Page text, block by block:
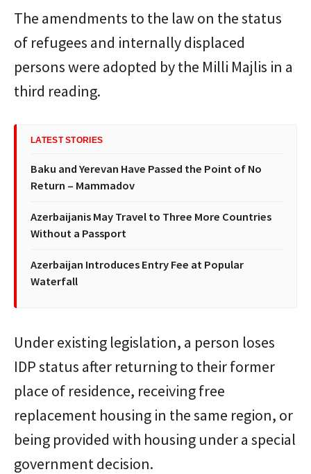
The amendments to the law on the status
of refugees and internally displaced
persons were adopted by the Milli Majlis in a
third reading.
LATEST STORIES
Baku and Yerevan Have Passed the Point of No
Return – Mammadov
Azerbaijanis May Travel to Three More Countries
Without a Passport
Azerbaijan Introduces Entry Fee at Popular
Waterfall
Under existing legislation, a person loses
IDP status after returning to their former
place of residence, receiving free
replacement housing in the same region, or
being provided with housing under a special
government decision.